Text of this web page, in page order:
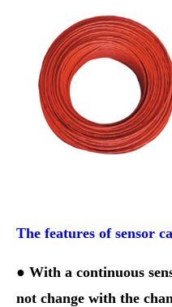
The features of sensor
● With a continuous
not change with the